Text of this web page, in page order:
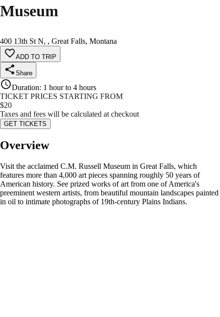
Museum
400 13th St N, , Great Falls, Montana
ADD TO TRIP
Share
Duration: 1 hour to 4 hours
TICKET PRICES STARTING FROM
$20
Taxes and fees will be calculated at checkout
GET TICKETS
Overview
Visit the acclaimed C.M. Russell Museum in Great Falls, which
features more than 4,000 art pieces spanning roughly 50 years of
American history. See prized works of art from one of America's
preeminent western artists, from beautiful mountain landscapes painted
in oil to intimate photographs of 19th-century Plains Indians.